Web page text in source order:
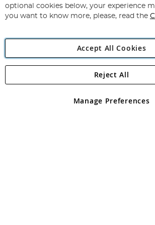
Newsletter:
Angling Direct Plc
Angling Direct plc, 2D Wendover Road,
registered in England and Wales No 05151321.
optional cookies below, your experience
you want to know more, please, read the
Accept All Cookies
Manage Preferences
Reject All